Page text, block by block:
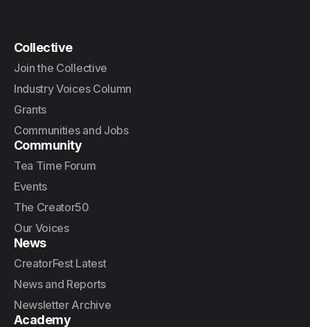
Collective
Join the Collective
Industry Voices Column
Grants
Communities and Jobs
Community
Tea Time Forum
Events
The Creator50
Our Voices
News
CreatorFest Latest
News and Reports
Newsletter Archive
Academy